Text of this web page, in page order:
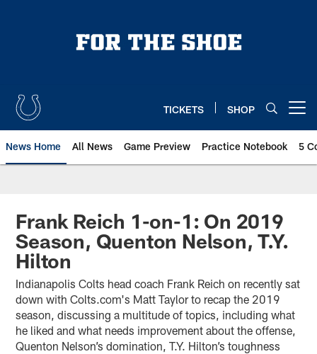
TICKETS SHOP
News Home All News Game Preview Practice Notebook 5
Frank Reich 1-on-1: On 2019
Season, Quenton Nelson, T.Y.
Hilton
Indianapolis Colts head coach Frank Reich on recently sat
down with Colts.com's Matt Taylor to recap the 2019
season, discussing a multitude of topics, including what
he liked and what needs improvement about the offense,
Quenton Nelson’s domination, T.Y. Hilton’s toughness